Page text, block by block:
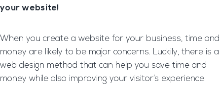
your website!
When you create a website for your business, time and
money are likely to be major concerns. Luckily, there is a
web design method that can help you save time and
money while also improving your visitor’s experience.